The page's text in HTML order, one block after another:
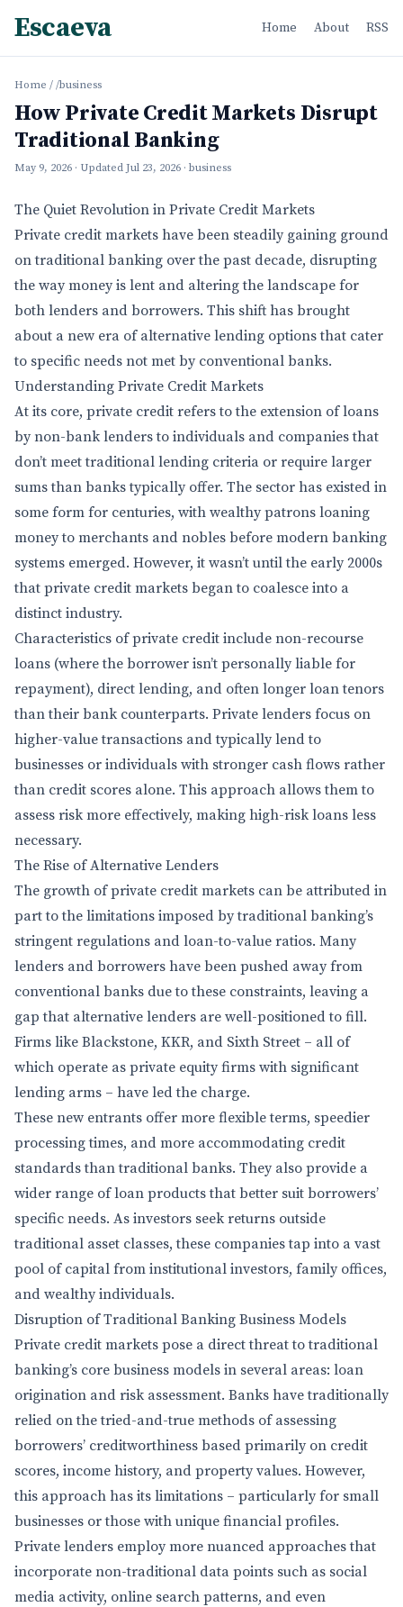
Escaeva Home About RSS
Home / /business
How Private Credit Markets Disrupt
Traditional Banking
May 9, 2026 · Updated Jul 23, 2026 · business
The Quiet Revolution in Private Credit Markets
Private credit markets have been steadily gaining ground
on traditional banking over the past decade, disrupting
the way money is lent and altering the landscape for
both lenders and borrowers. This shift has brought
about a new era of alternative lending options that cater
to specific needs not met by conventional banks.
Understanding Private Credit Markets
At its core, private credit refers to the extension of loans
by non-bank lenders to individuals and companies that
don’t meet traditional lending criteria or require larger
sums than banks typically offer. The sector has existed in
some form for centuries, with wealthy patrons loaning
money to merchants and nobles before modern banking
systems emerged. However, it wasn’t until the early 2000s
that private credit markets began to coalesce into a
distinct industry.
Characteristics of private credit include non-recourse
loans (where the borrower isn’t personally liable for
repayment), direct lending, and often longer loan tenors
than their bank counterparts. Private lenders focus on
higher-value transactions and typically lend to
businesses or individuals with stronger cash flows rather
than credit scores alone. This approach allows them to
assess risk more effectively, making high-risk loans less
necessary.
The Rise of Alternative Lenders
The growth of private credit markets can be attributed in
part to the limitations imposed by traditional banking’s
stringent regulations and loan-to-value ratios. Many
lenders and borrowers have been pushed away from
conventional banks due to these constraints, leaving a
gap that alternative lenders are well-positioned to fill.
Firms like Blackstone, KKR, and Sixth Street – all of
which operate as private equity firms with significant
lending arms – have led the charge.
These new entrants offer more flexible terms, speedier
processing times, and more accommodating credit
standards than traditional banks. They also provide a
wider range of loan products that better suit borrowers’
specific needs. As investors seek returns outside
traditional asset classes, these companies tap into a vast
pool of capital from institutional investors, family offices,
and wealthy individuals.
Disruption of Traditional Banking Business Models
Private credit markets pose a direct threat to traditional
banking’s core business models in several areas: loan
origination and risk assessment. Banks have traditionally
relied on the tried-and-true methods of assessing
borrowers’ creditworthiness based primarily on credit
scores, income history, and property values. However,
this approach has its limitations – particularly for small
businesses or those with unique financial profiles.
Private lenders employ more nuanced approaches that
incorporate non-traditional data points such as social
media activity, online search patterns, and even